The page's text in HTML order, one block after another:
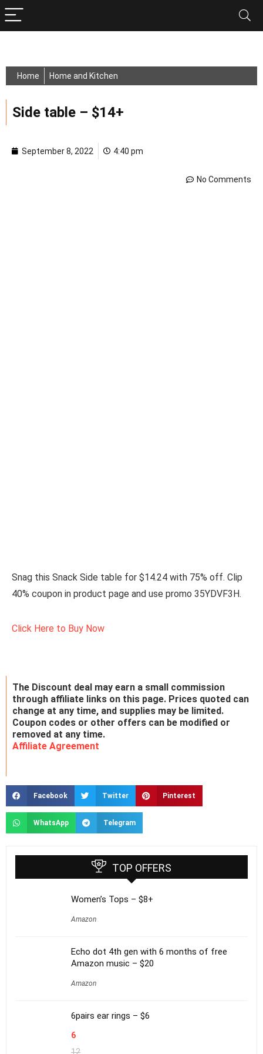
Home Home and Kitchen
Side table – $14+
September 8, 2022 4:40 pm
No Comments
Snag this Snack Side table for $14.24 with 75% off. Clip
40% coupon in product page and use promo 35YDVF3H.
Click Here to Buy Now
The Discount deal may earn a small commission
through affiliate links on this page. Prices quoted can
change at any time, and supplies may be limited.
Coupon codes or other offers can be modified or
removed at any time.
Affiliate Agreement
Facebook Twitter Pinterest
WhatsApp Telegram
TOP OFFERS
Women’s Tops – $8+
Amazon
Echo dot 4th gen with 6 months of free
Amazon music – $20
Amazon
6pairs ear rings – $6
6
12